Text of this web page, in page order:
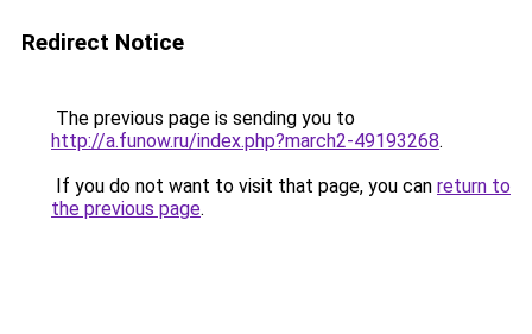
Redirect Notice
The previous page is sending you to
http://a.funow.ru/index.php?march2-49193268.
If you do not want to visit that page, you can return to
the previous page.